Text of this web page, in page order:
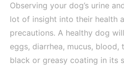
Observing your dog’s urine
lot of insight into their health
precautions. A healthy dog
eggs, diarrhea, mucus, blood,
black or greasy coating in its